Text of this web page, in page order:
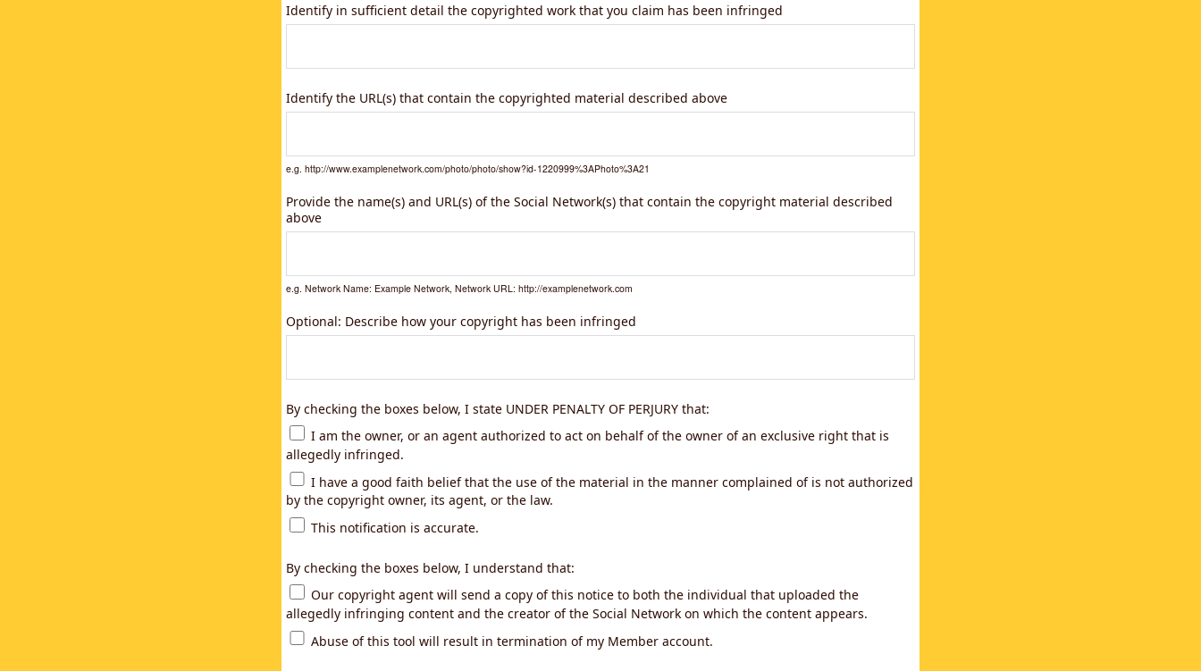
Identify in sufficient detail the copyrighted work that you claim has been infringed
Identify the URL(s) that contain the copyrighted material described above
e.g. http://www.examplenetwork.com/photo/photo/show?id-1220999%3APhoto%3A21
Provide the name(s) and URL(s) of the Social Network(s) that contain the copyright material described
above
e.g. Network Name: Example Network, Network URL: http://examplenetwork.com
Optional: Describe how your copyright has been infringed
By checking the boxes below, I state UNDER PENALTY OF PERJURY that:
I am the owner, or an agent authorized to act on behalf of the owner of an exclusive right that is
allegedly infringed.
I have a good faith belief that the use of the material in the manner complained of is not authorized
by the copyright owner, its agent, or the law.
This notification is accurate.
By checking the boxes below, I understand that:
Our copyright agent will send a copy of this notice to both the individual that uploaded the
allegedly infringing content and the creator of the Social Network on which the content appears.
Abuse of this tool will result in termination of my Member account.